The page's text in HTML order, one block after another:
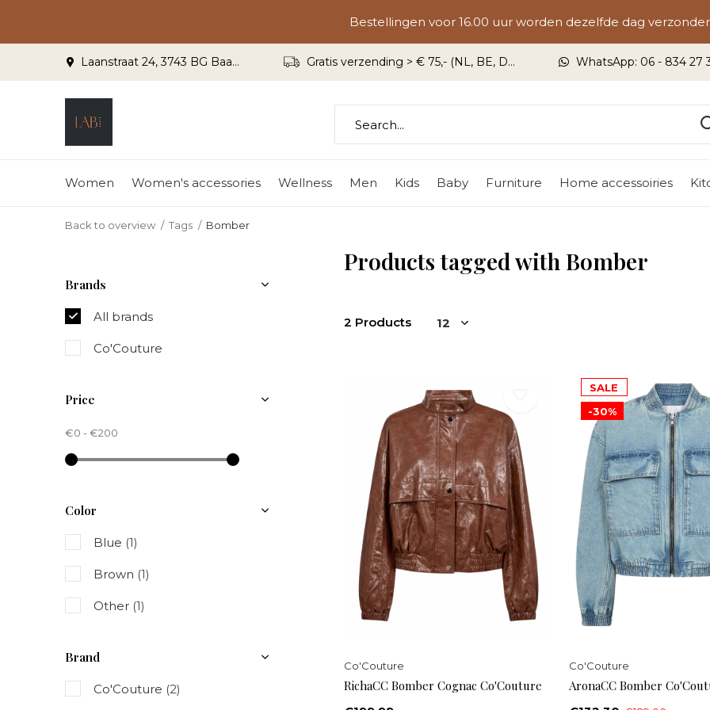
Women Women's accessories Wellness Men Kids Baby Furniture Home accessoiries
Laanstraat 24, 3743 BG Baarn Gratis verzending > € 75,- (NL, BE, DU) WhatsApp: 06 - 834 27
Bestellingen voor 16.00 uur worden dezelfde dag
Back to overview Tags Bomber
Products tagged with Bomber
2 Products
Co'Couture
RichaCC Bomber Cognac Co'Couture
SALE
-30%
Co'Couture
AronaCC Bomber
Brands
All brands
Co'Couture
Price
€0 - €200
Color
Blue (1)
Brown (1)
Other (1)
Brand
Co'Couture (2)